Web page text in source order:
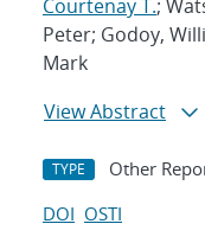
Courtenay T.;
Peter; Godoy,
Mark
View Abstract
TYPE Other
DOI OSTI